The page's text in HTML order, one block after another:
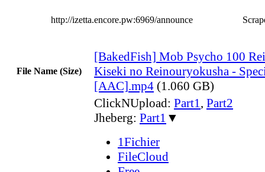
http://izetta.encore.pw:6969/announce
File Name (Size)
[BakedFish] Mob Psycho 100
Kiseki no Reinouryokusha -
[AAC].mp4 (1.060 GB)
ClickNUpload: Part1, Part2
Jheberg: Part1 ▼
1Fichier
FileCloud